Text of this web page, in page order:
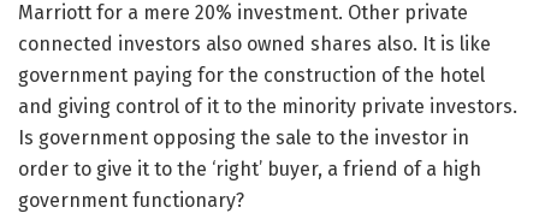
Marriott for a mere 20% investment. Other private
connected investors also owned shares also. It is like
government paying for the construction of the hotel
and giving control of it to the minority private investors.
Is government opposing the sale to the investor in
order to give it to the ‘right’ buyer, a friend of a high
government functionary?